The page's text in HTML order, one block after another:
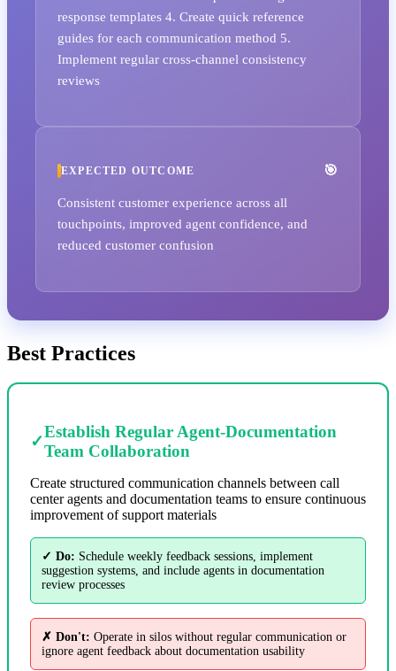
response templates 4. Create quick reference
guides for each communication method 5.
Implement regular cross-channel consistency
reviews
EXPECTED OUTCOME
Consistent customer experience across all
touchpoints, improved agent confidence, and
reduced customer confusion
Best Practices
✓
Establish Regular Agent-Documentation
Team Collaboration
Create structured communication channels between call
center agents and documentation teams to ensure continuous
improvement of support materials
✓ Do: Schedule weekly feedback sessions, implement
suggestion systems, and include agents in documentation
review processes
✗ Don't: Operate in silos without regular communication or
ignore agent feedback about documentation usability